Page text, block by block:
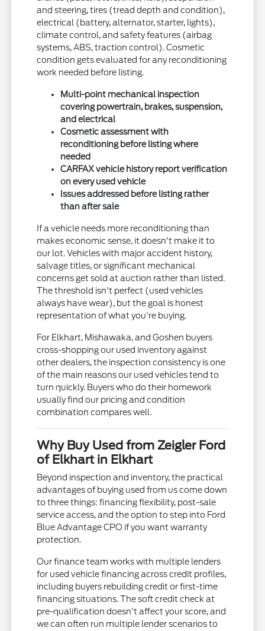
and steering, tires (tread depth and condition),
electrical (battery, alternator, starter, lights),
climate control, and safety features (airbag
systems, ABS, traction control). Cosmetic
condition gets evaluated for any reconditioning
work needed before listing.
Multi-point mechanical inspection
covering powertrain, brakes, suspension,
and electrical
Cosmetic assessment with
reconditioning before listing where
needed
CARFAX vehicle history report verification
on every used vehicle
Issues addressed before listing rather
than after sale
If a vehicle needs more reconditioning than
makes economic sense, it doesn't make it to
our lot. Vehicles with major accident history,
salvage titles, or significant mechanical
concerns get sold at auction rather than listed.
The threshold isn't perfect (used vehicles
always have wear), but the goal is honest
representation of what you're buying.
For Elkhart, Mishawaka, and Goshen buyers
cross-shopping our used inventory against
other dealers, the inspection consistency is one
of the main reasons our used vehicles tend to
turn quickly. Buyers who do their homework
usually find our pricing and condition
combination compares well.
Why Buy Used from Zeigler Ford
of Elkhart in Elkhart
Beyond inspection and inventory, the practical
advantages of buying used from us come down
to three things: financing flexibility, post-sale
service access, and the option to step into Ford
Blue Advantage CPO if you want warranty
protection.
Our finance team works with multiple lenders
for used vehicle financing across credit profiles,
including buyers rebuilding credit or first-time
financing situations. The soft credit check at
pre-qualification doesn't affect your score, and
we can often run multiple lender scenarios to